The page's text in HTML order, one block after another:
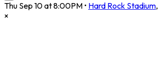
Thu Sep 10 at 8:00PM • Hard Rock Stadium,
×